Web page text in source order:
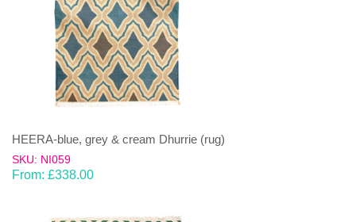
HEERA-blue, grey & cream Dhurrie (rug)
SKU: NI059
From: £338.00